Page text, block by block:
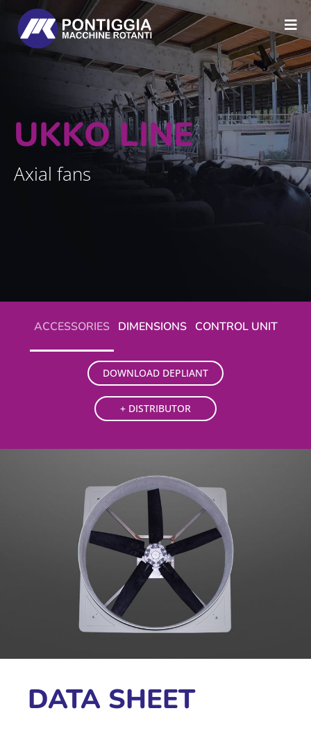
UKKO LINE
Axial fans
ACCESSORIES DIMENSIONS CONTROL UNIT
DOWNLOAD DEPLIANT
+ DISTRIBUTOR
DATA SHEET